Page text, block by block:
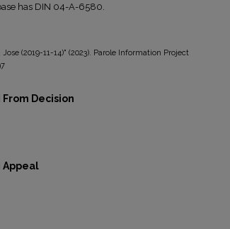
has DIN 04-A-6580.
(2019-11-14)" (2023). Parole Information Project
Decision
Appeal